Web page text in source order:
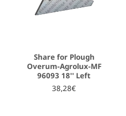
Share for Plough
Overum-Agrolux-MF
96093 18'' Left
38,28€